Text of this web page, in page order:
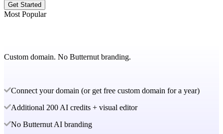
Get Started
Most Popular
Custom domain. No Butternut branding.
Connect your domain (or get free custom domain for a year)
Additional 200 AI credits + visual editor
No Butternut AI branding